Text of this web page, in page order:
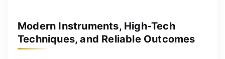
Modern Instruments, High-Tech
Techniques, and Reliable Outcomes